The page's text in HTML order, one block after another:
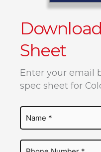
Sheet
Enter your email
spec sheet for